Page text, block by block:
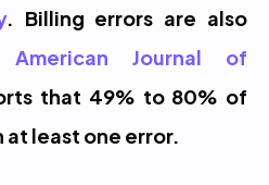
. Billing errors are also
American Journal of
that 49% to 80% of
least one error.